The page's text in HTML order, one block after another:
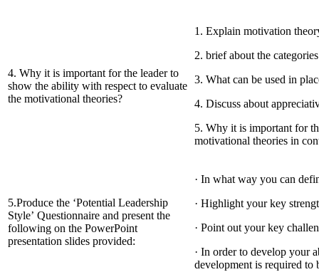
4. Why it is important for the leader to
show the ability with respect to evaluate
the motivational theories?
1. Explain motivation
2. brief about the
3. What can be used in
4. Discuss about
5. Why it is important for
motivational theories in
5.Produce the ‘Potential Leadership
Style’ Questionnaire and present the
following on the PowerPoint
presentation slides provided:
· In what way you can
· Highlight your key
· Point out your key
· In order to develop your
development is required to